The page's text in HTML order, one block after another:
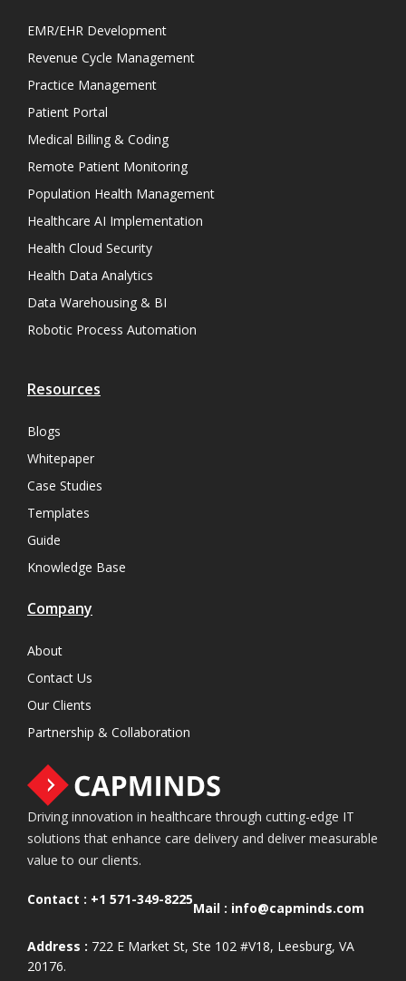
EMR/EHR Development
Revenue Cycle Management
Practice Management
Patient Portal
Medical Billing & Coding
Remote Patient Monitoring
Population Health Management
Healthcare AI Implementation
Health Cloud Security
Health Data Analytics
Data Warehousing & BI
Robotic Process Automation
Resources
Blogs
Whitepaper
Case Studies
Templates
Guide
Knowledge Base
Company
About
Contact Us
Our Clients
Partnership & Collaboration
Driving innovation in healthcare through cutting-edge IT
solutions that enhance care delivery and deliver measurable
value to our clients.
Contact : +1 571-349-8225
Mail : info@capminds.com
Address : 722 E Market St, Ste 102 #V18, Leesburg, VA
20176.